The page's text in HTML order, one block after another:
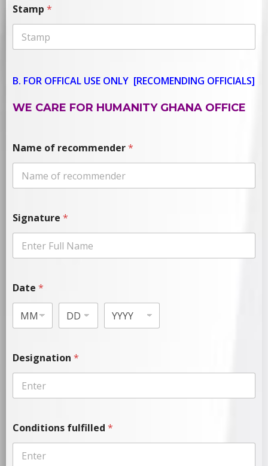
Stamp *
B. FOR OFFICAL USE ONLY [RECOMENDING OFFICIALS]
WE CARE FOR HUMANITY GHANA OFFICE
Name of recommender*
Signature *
Date *
Designation *
Conditions fulfilled *